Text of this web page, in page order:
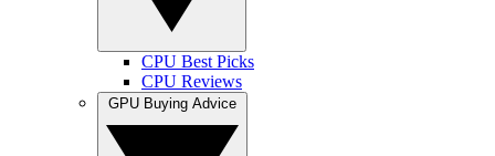
CPU Best Picks
CPU Reviews